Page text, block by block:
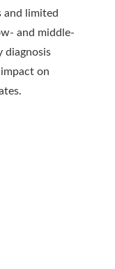
and limited
and middle-
diagnosis
on